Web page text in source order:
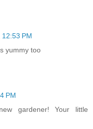
PM
yummy too
PM
gardener! Your little